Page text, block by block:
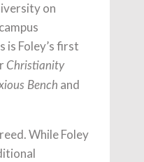
on
is Foley’s first
Christianity
Bench and
While Foley